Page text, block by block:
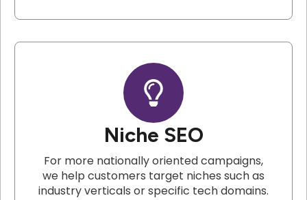
Niche SEO
For more nationally oriented campaigns,
we help customers target niches such as
industry verticals or specific tech domains.